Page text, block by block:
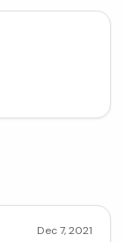
Dec 7, 2021